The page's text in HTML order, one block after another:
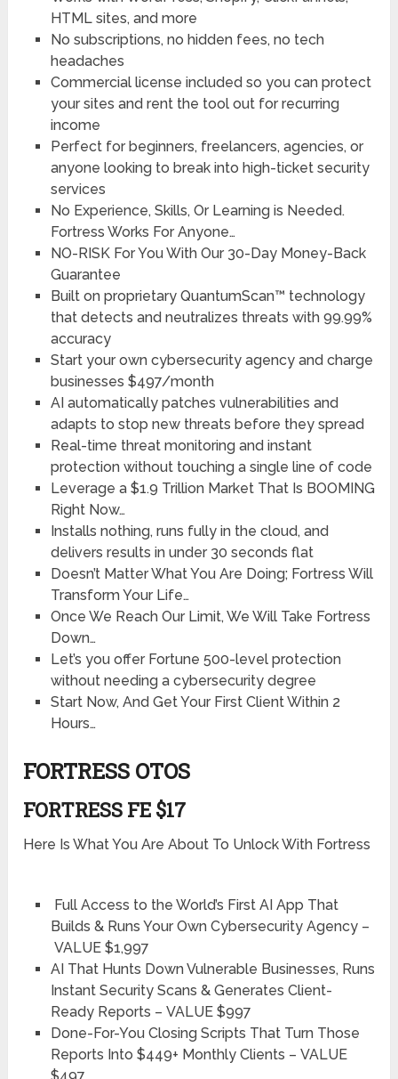
HTML sites, and more
No subscriptions, no hidden fees, no tech
headaches
Commercial license included so you can protect
your sites and rent the tool out for recurring
income
Perfect for beginners, freelancers, agencies, or
anyone looking to break into high-ticket security
services
No Experience, Skills, Or Learning is Needed.
Fortress Works For Anyone…
NO-RISK For You With Our 30-Day Money-Back
Guarantee
Built on proprietary QuantumScan™ technology
that detects and neutralizes threats with 99.99%
accuracy
Start your own cybersecurity agency and charge
businesses $497/month
AI automatically patches vulnerabilities and
adapts to stop new threats before they spread
Real-time threat monitoring and instant
protection without touching a single line of code
Leverage a $1.9 Trillion Market That Is BOOMING
Right Now…
Installs nothing, runs fully in the cloud, and
delivers results in under 30 seconds flat
Doesn’t Matter What You Are Doing; Fortress Will
Transform Your Life…
Once We Reach Our Limit, We Will Take Fortress
Down…
Let’s you offer Fortune 500-level protection
without needing a cybersecurity degree
Start Now, And Get Your First Client Within 2
Hours…
FORTRESS OTOS
FORTRESS FE $17
Here Is What You Are About To Unlock With Fortress
Full Access to the World’s First AI App That
Builds & Runs Your Own Cybersecurity Agency –
VALUE $1,997
AI That Hunts Down Vulnerable Businesses, Runs
Instant Security Scans & Generates Client-
Ready Reports – VALUE $997
Done-For-You Closing Scripts That Turn Those
Reports Into $449+ Monthly Clients – VALUE